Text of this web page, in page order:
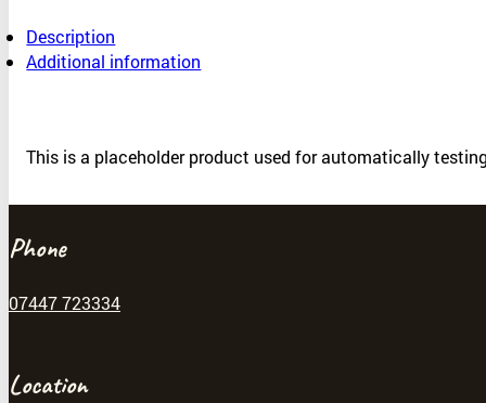
Description
Additional information
This is a placeholder product used for automatically
Phone
07447 723334
Location